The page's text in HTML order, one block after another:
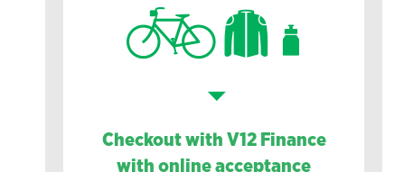
Checkout with V12 Finance
with online acceptance